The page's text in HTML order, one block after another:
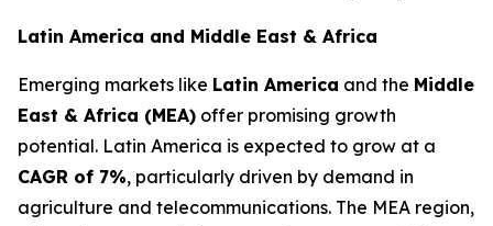
Latin America and Middle East & Africa
Emerging markets like Latin America and the Middle
East & Africa (MEA) offer promising growth
potential. Latin America is expected to grow at a
CAGR of 7%, particularly driven by demand in
agriculture and telecommunications. The MEA region,